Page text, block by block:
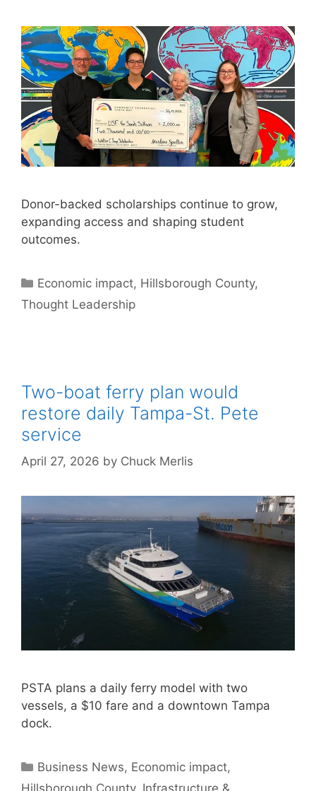
Donor-backed scholarships continue to grow,
expanding access and shaping student
outcomes.
Categories
Economic impact, Hillsborough County,
Thought Leadership
Two-boat ferry plan would
restore daily Tampa-St. Pete
service
April 27, 2026 by Chuck Merlis
PSTA plans a daily ferry model with two
vessels, a $10 fare and a downtown Tampa
dock.
Categories
Business News, Economic impact,
Hillsborough County, Infrastructure &